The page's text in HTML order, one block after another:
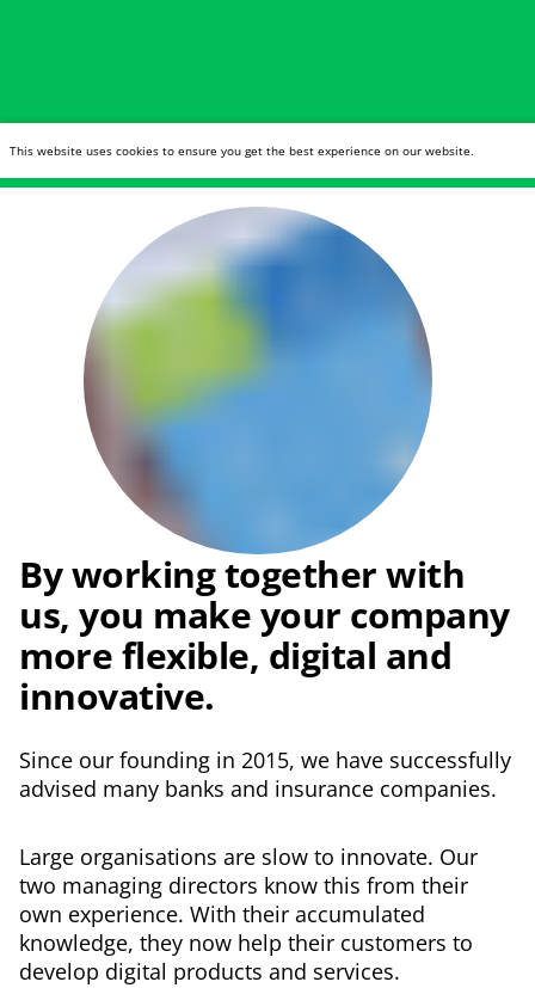
By workingtogether with
us, you makeyour company
more flexible, digital and
innovative.
Since our founding in 2015, we have successfully
advised many banks and insurance companies.
Large organisations are slow to innovate. Our
two managing directors know this from their
own experience. With their accumulated
knowledge, they now help their customers to
develop digital products and services.
This website uses cookies to ensure you get the best experience on our website.